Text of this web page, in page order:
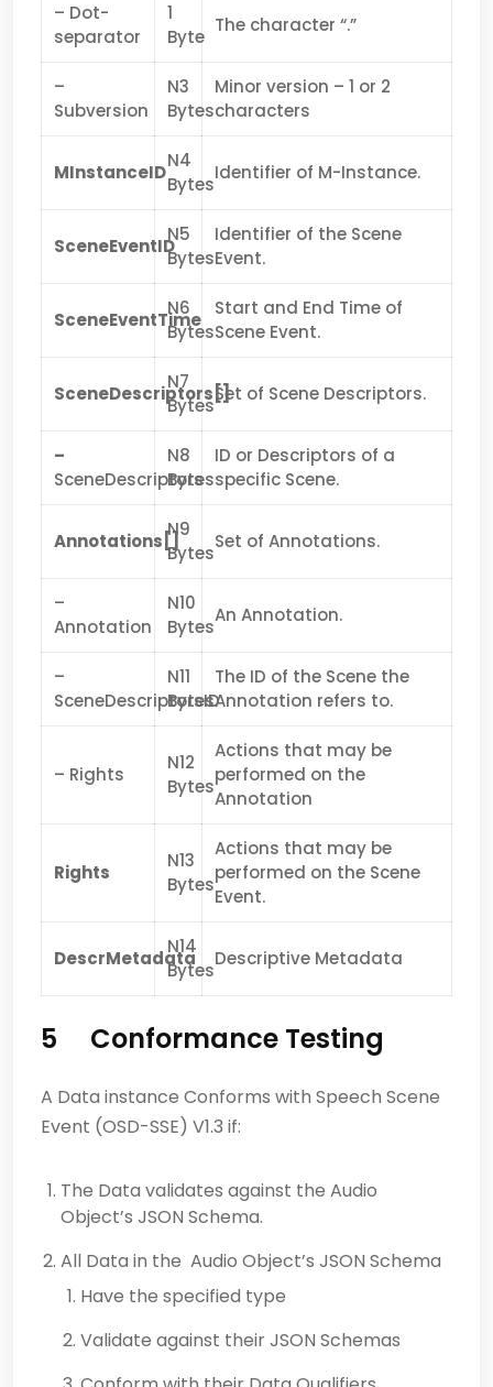
– Dot-
separator
1
Byte
The character “.”
–
Subversion
N3
Bytes
Minor version – 1 or 2
characters
MInstanceID
N4
Bytes
Identifier of M-Instance.
SceneEventID
N5
Bytes
Identifier of the Scene
Event.
SceneEventTime
N6
Bytes
Start and End Time of
Scene Event.
SceneDescriptors[]
N7
Bytes
Set of Scene Descriptors.
–
SceneDescriptors
N8
Bytes
ID or Descriptors of a
specific Scene.
Annotations[]
N9
Bytes
Set of Annotations.
–
Annotation
N10
Bytes
An Annotation.
–
SceneDescriptorsID
N11
Bytes
The ID of the Scene the
Annotation refers to.
– Rights
N12
Bytes
Actions that may be
performed on the
Annotation
Rights
N13
Bytes
Actions that may be
performed on the Scene
Event.
DescrMetadata
N14
Bytes
Descriptive Metadata
5 Conformance Testing
A Data instance Conforms with Speech Scene
Event (OSD-SSE) V1.3 if:
The Data validates against the Audio
Object’s JSON Schema.
All Data in the Audio Object’s JSON Schema
Have the specified type
Validate against their JSON Schemas